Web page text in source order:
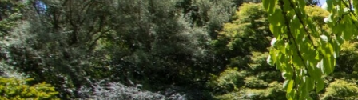
Lodges & Cottages Caravans